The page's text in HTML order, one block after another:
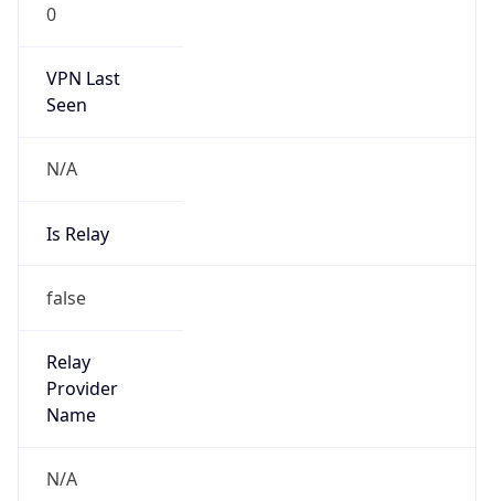
0
VPN Last
Seen
N/A
Is Relay
false
Relay
Provider
Name
N/A